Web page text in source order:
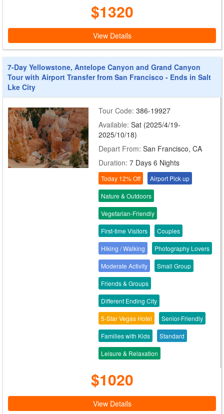
$1320
View Details
7-Day Yellowstone, Antelope Canyon and Grand Canyon
Tour with Airport Transfer from San Francisco - Ends in Salt
Lke City
Tour Code:386-19927
Available:Sat (2025/4/19-
2025/10/18)
Depart From:San Francisco, CA
Duration:7 Days 6 Nights
Today 12% Off Airport Pick up
Nature & Outdoors
Vegetarian-Friendly
First-time Visitors Couples
Hiking / Walking Photography Lovers
Moderate Activity Small Group
Friends & Groups
Different Ending City
5-Star Vegas Hotel Senior-Friendly
Families with Kids Standard
Leisure & Relaxation
$1020
View Details